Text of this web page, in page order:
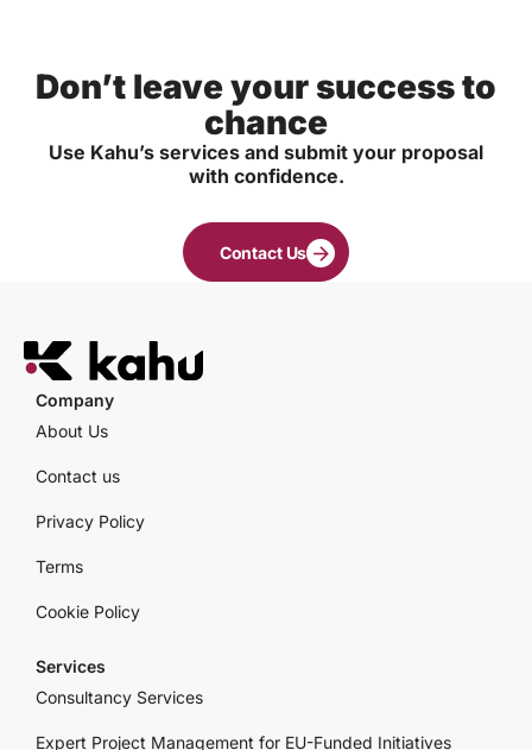
Don’t leave your success to
chance
Use Kahu’s services and submit your proposal
with confidence.
Contact Us
Company
About Us
Contact us
Privacy Policy
Terms
Cookie Policy
Services
Consultancy Services
Expert Project Management for EU-Funded Initiatives